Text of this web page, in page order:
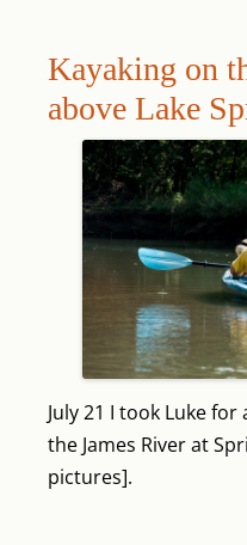
Kayaking on
above Lake
July 21 I took Luke
the James River at
pictures].